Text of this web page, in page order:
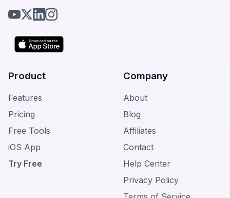
Product
Features
Pricing
Free Tools
iOS App
Try Free
Company
About
Blog
Affiliates
Contact
Help Center
Privacy Policy